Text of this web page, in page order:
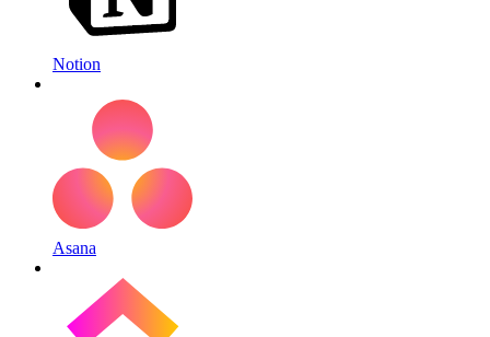
Notion
Asana